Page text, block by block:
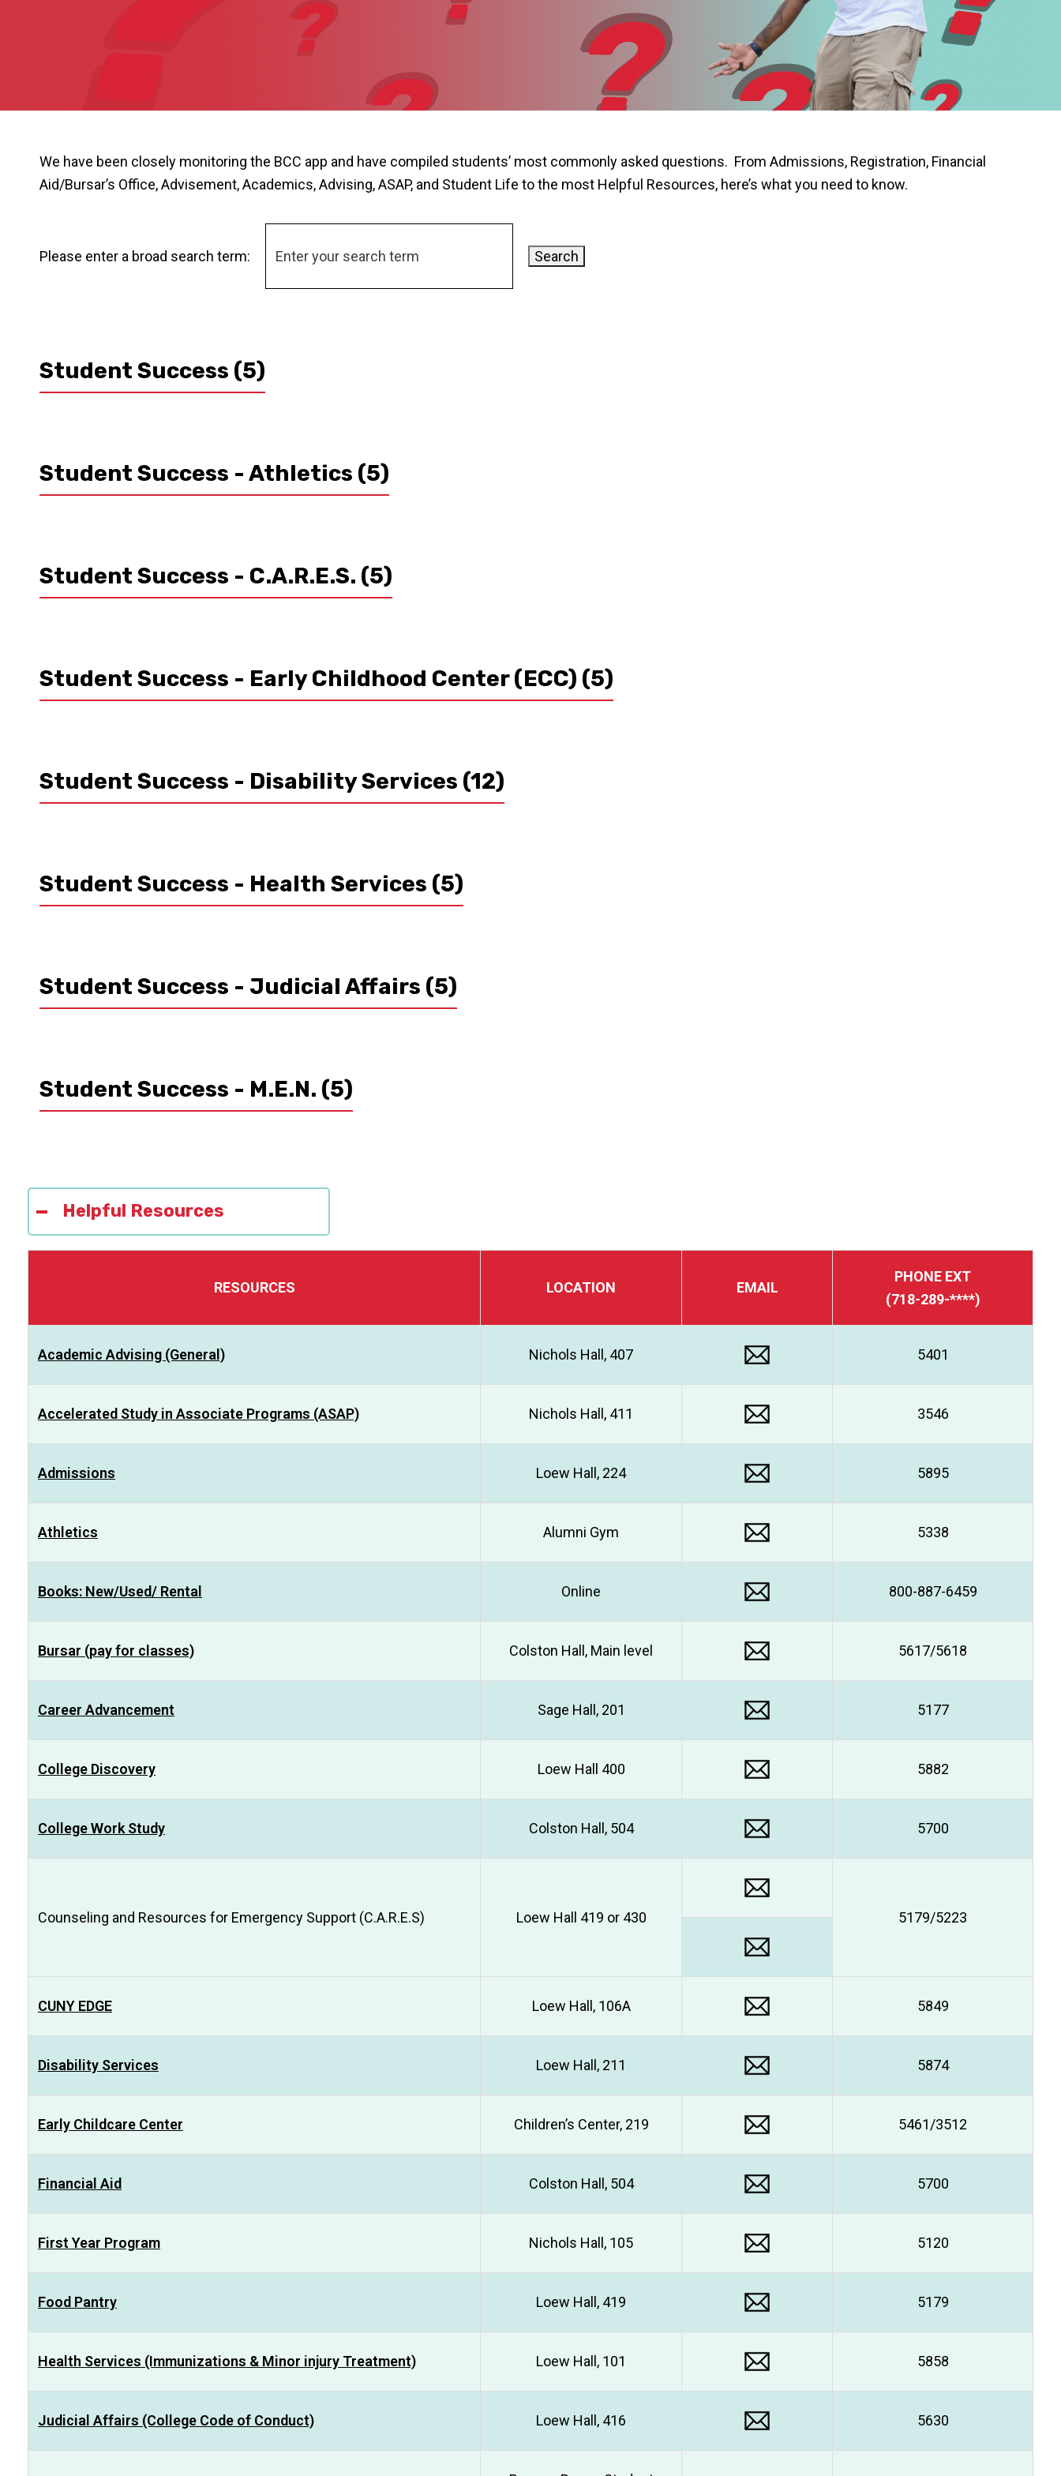
We have been closely monitoring the BCC app and have compiled students’ most commonly asked questions. From Admissions, Registration, Financial
Aid/Bursar’s Office, Advisement, Academics, Advising, ASAP, and Student Life to the most Helpful Resources, here’s what you need to know.
Please enter a broad search term:
Student Success (5)
Student Success - Athletics (5)
Student Success - C.A.R.E.S. (5)
Student Success - Early Childhood Center (ECC) (5)
Student Success - Disability Services (12)
Student Success - Health Services (5)
Student Success - Judicial Affairs (5)
Student Success - M.E.N. (5)
Helpful Resources
RESOURCES LOCATION EMAIL
PHONE EXT
(718-289-****)
Academic Advising (General) Nichols Hall, 407 5401
Accelerated Study in Associate Programs (ASAP) Nichols Hall, 411 3546
Admissions Loew Hall, 224 5895
Athletics Alumni Gym 5338
Books: New/Used/ Rental Online 800-887-6459
Bursar (pay for classes) Colston Hall, Main level 5617/5618
Career Advancement Sage Hall, 201 5177
College Discovery Loew Hall 400 5882
College Work Study Colston Hall, 504 5700
Counseling and Resources for Emergency Support (C.A.R.E.S) Loew Hall 419 or 430 5179/5223
CUNY EDGE Loew Hall, 106A 5849
Disability Services Loew Hall, 211 5874
Early Childcare Center Children’s Center, 219 5461/3512
Financial Aid Colston Hall, 504 5700
First Year Program Nichols Hall, 105 5120
Food Pantry Loew Hall, 419 5179
Health Services (Immunizations & Minor injury Treatment) Loew Hall, 101 5858
Judicial Affairs (College Code of Conduct) Loew Hall, 416 5630